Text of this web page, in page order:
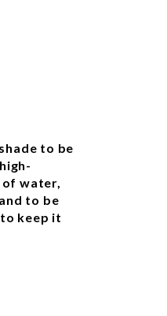
to be
of water,
to be
keep it